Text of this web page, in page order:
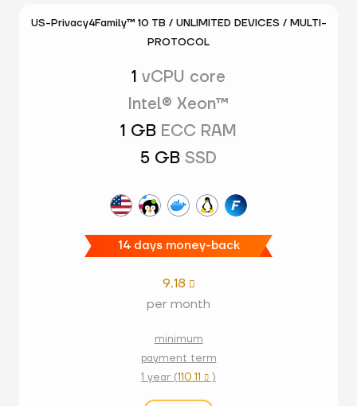
US-Privacy4Family™ 10 TB / UNLIMITED DEVICES / MULTI-
PROTOCOL
1 vCPU core
Intel® Xeon™
1 GB ECC RAM
5 GB SSD
14 days money-back
9.18 
per month
minimum
payment term
1 year (110.11  )